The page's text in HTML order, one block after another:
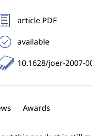
article PDF
available
10.1628/joer-2007-
Awards